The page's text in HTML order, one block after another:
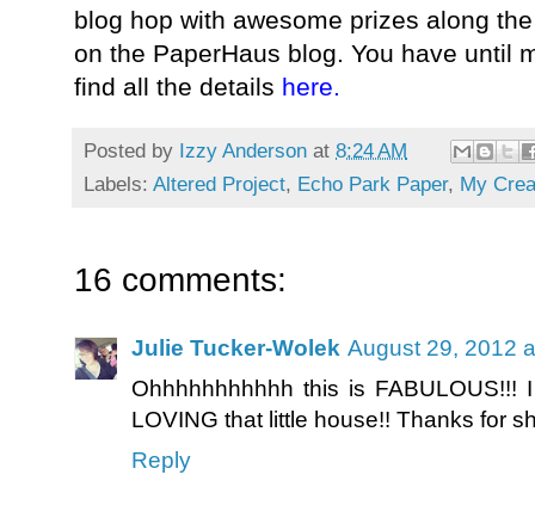
blog hop with awesome prizes along
on the PaperHaus blog. You have until
find all the details here.
Posted by Izzy Anderson at 8:24 AM
Labels: Altered Project, Echo Park Paper, My
16 comments:
Julie Tucker-Wolek August 29, 2012
Ohhhhhhhhhhh this is
LOVING that little house!! Thanks for
Reply